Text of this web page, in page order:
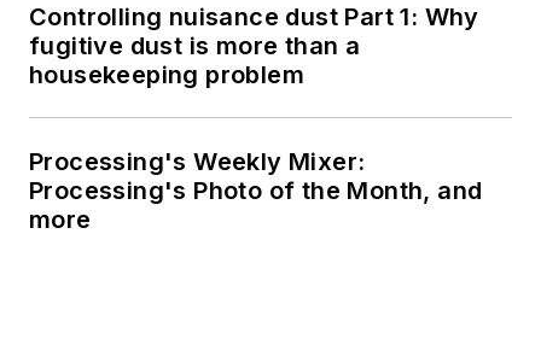
Controlling nuisance dust Part 1: Why
fugitive dust is more than a
housekeeping problem
Processing's Weekly Mixer:
Processing's Photo of the Month, and
more